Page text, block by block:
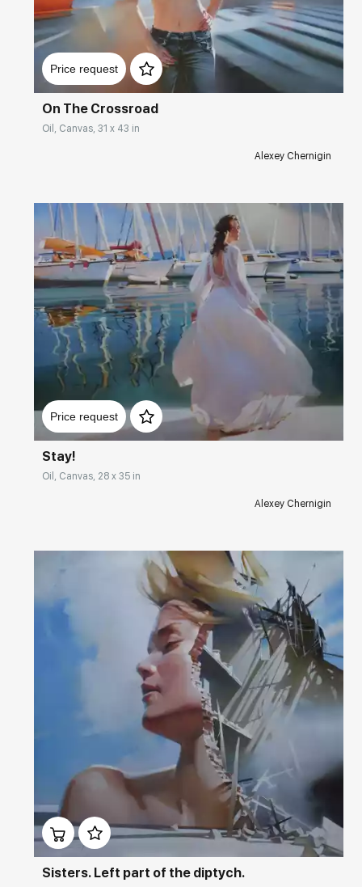
Price request
Домен: rakovgallery.com
On The Crossroad
Oil, Canvas, 31 x 43 in
Alexey Chernigin
Price request
rakovgallery.com
Stay!
Oil, Canvas, 28 x 35 in
Alexey Chernigin
Домен: rakovgallery.com
Sisters. Left part of the diptych.